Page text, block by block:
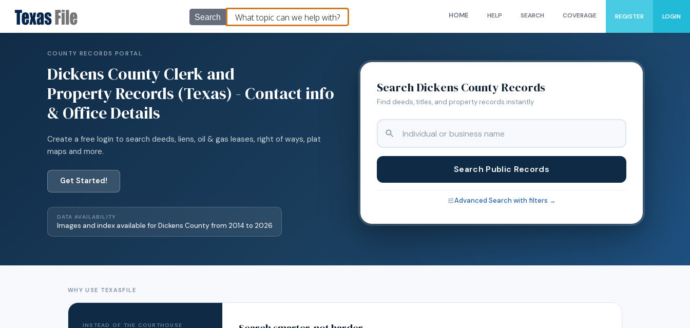
Search HOME HELP SEARCH COVERAGE REGISTER LOGIN
COUNTY RECORDS PORTAL
Dickens County Clerk and
Property Records (Texas) - Contact info
& Office Details
Create a free login to search deeds, liens, oil & gas leases, right of ways, plat
maps and more.
Get Started!
DATA AVAILABILITY
Images and index available forDickens County from 2014 to 2026
SearchDickensCounty Records
Find deeds, titles, and property records instantly
Search Public Records
Advanced Search with filters →
WHY USE TEXASFILE
INSTEAD OF THE COURTHOUSE